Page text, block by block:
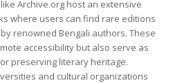
Archive.org host an extensive
where users can find rare editions
renowned Bengali authors. These
accessibility but also serve as
preserving literary heritage.
and cultural organizations